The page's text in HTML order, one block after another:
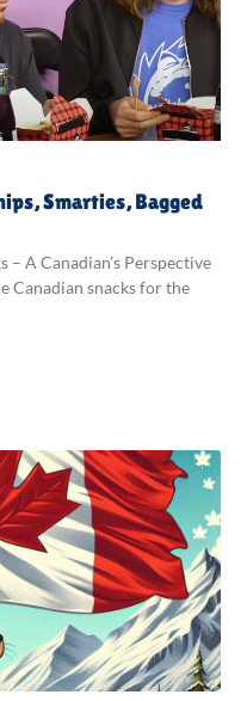
Smarties, Bagged
– A Canadian’s Perspective
Canadian snacks for the